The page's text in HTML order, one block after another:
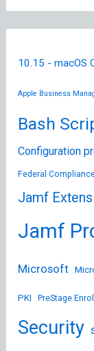
10.15 - macOS
Apple Business
Bash
Configuration
Federal
Jamf
Jamf
Microsoft
PKI PreStage
Security